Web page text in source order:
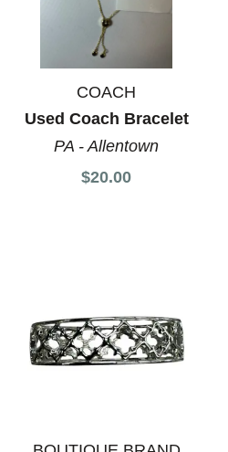
COACH
Used Coach Bracelet
PA - Allentown
$20.00